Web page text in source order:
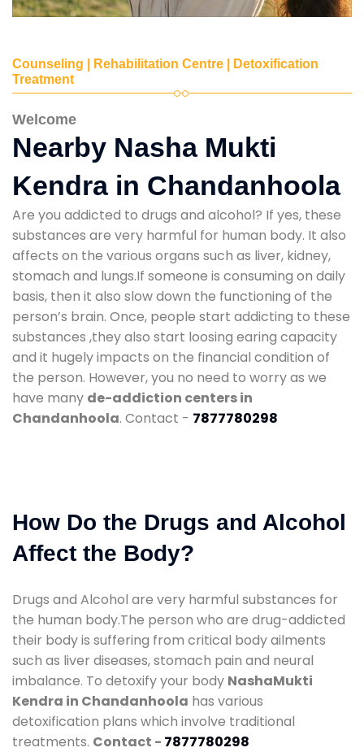
Counseling | Rehabilitation Centre | Detoxification
Treatment
Welcome
Nearby Nasha Mukti
Kendra in Chandanhoola
Are you addicted to drugs and alcohol? If yes, these
substances are very harmful for human body. It also
affects on the various organs such as liver, kidney,
stomach and lungs.If someone is consuming on daily
basis, then it also slow down the functioning of the
person’s brain. Once, people start addicting to these
substances ,they also start loosing earing capacity
and it hugely impacts on the financial condition of
the person. However, you no need to worry as we
have many de-addiction centers in
Chandanhoola. Contact - 7877780298
How Do the Drugs and Alcohol
Affect the Body?
Drugs and Alcohol are very harmful substances for
the human body.The person who are drug-addicted
their body is suffering from critical body ailments
such as liver diseases, stomach pain and neural
imbalance. To detoxify your body NashaMukti
Kendra in Chandanhoola has various
detoxification plans which involve traditional
treatments. Contact - 7877780298